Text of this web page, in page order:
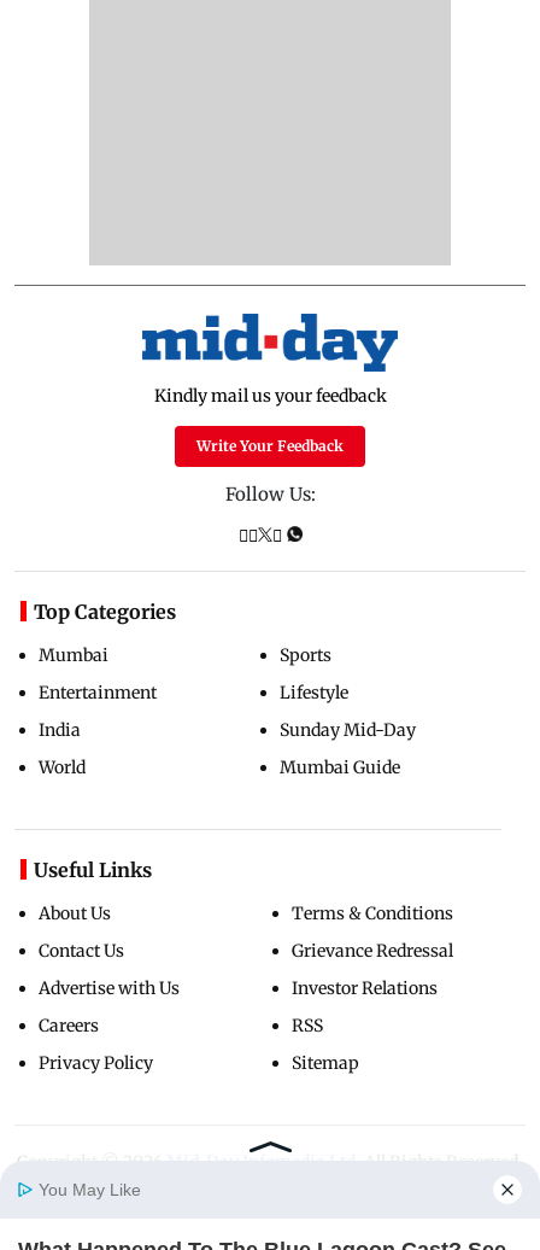
Kindly mail us your feedback
Write Your Feedback
Follow Us:
Top Categories
Mumbai
Entertainment
India
World
Sports
Lifestyle
Sunday Mid-Day
Mumbai Guide
Useful Links
About Us
Contact Us
Advertise with Us
Careers
Privacy Policy
Terms & Conditions
Grievance Redressal
Investor Relations
RSS
Sitemap
Copyright ©
You May Like